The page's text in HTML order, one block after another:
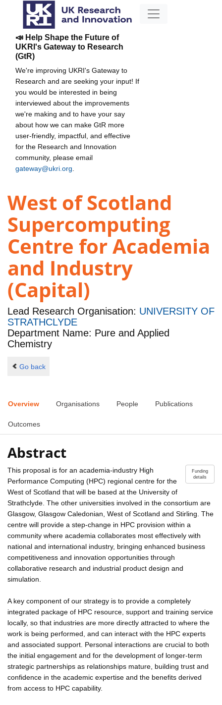
📣 Help Shape the Future of
UKRI's Gateway to Research
(GtR)
We're improving UKRI's Gateway to
Research and are seeking your input! If
you would be interested in being
interviewed about the improvements
we're making and to have your say
about how we can make GtR more
user-friendly, impactful, and effective
for the Research and Innovation
community, please email
gateway@ukri.org
West of Scotland
Supercomputing
Centre for Academia
and Industry
(Capital)
Lead Research Organisation: UNIVERSITY OF
STRATHCLYDE
Department Name: Pure and Applied
Chemistry
Go back
Overview Organisations People Publications
Outcomes
Abstract
Funding
details
This proposal is for an academia-industry High
Performance Computing (HPC) regional centre for the
West of Scotland that will be based at the University of
Strathclyde. The other universities involved in the consortium are
Glasgow, Glasgow Caledonian, West of Scotland and Stirling. The
centre will provide a step-change in HPC provision within a
community where academia collaborates most effectively with
national and international industry, bringing enhanced business
competitiveness and innovation opportunities through
collaborative research and industrial product design and
simulation.
A key component of our strategy is to provide a completely
integrated package of HPC resource, support and training service
locally, so that industries are more directly attracted to where the
work is being performed, and can interact with the HPC experts
and associated support. Personal interactions are crucial to both
the initial engagement and for the development of longer-term
strategic partnerships as relationships mature, building trust and
confidence in the academic expertise and the benefits derived
from access to HPC capability.